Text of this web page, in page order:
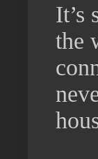
It’s
the